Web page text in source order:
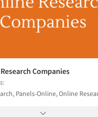
Companies
Panels-Online, Online